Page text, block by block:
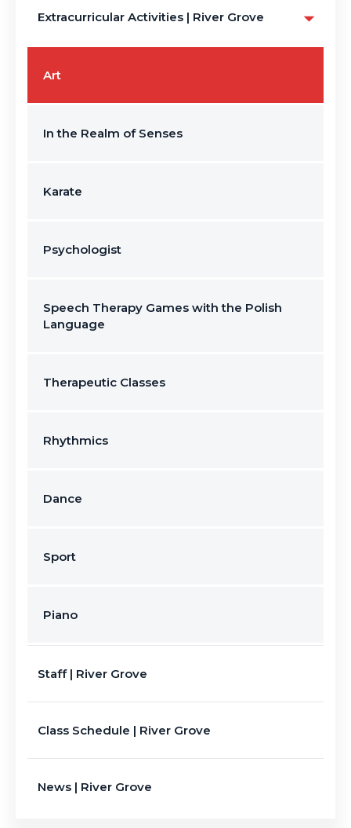
Extracurricular Activities | River Grove
Art
In the Realm of Senses
Karate
Psychologist
Speech Therapy Games with the Polish
Language
Therapeutic Classes
Rhythmics
Dance
Sport
Piano
Staff | River Grove
Class Schedule | River Grove
News | River Grove